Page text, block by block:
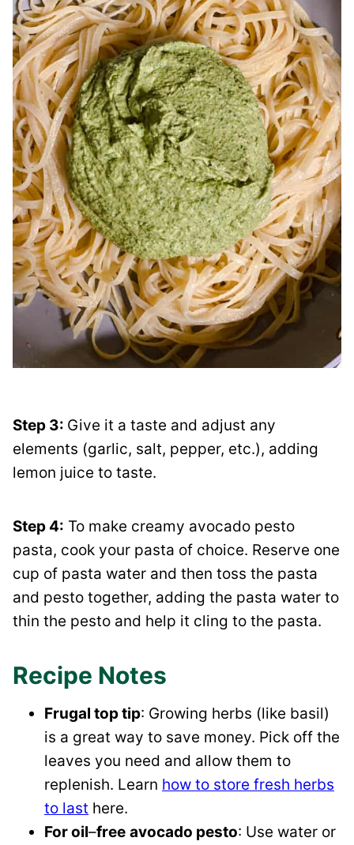
Step 3: Give it a taste and adjust any
elements (garlic, salt, pepper, etc.), adding
lemon juice to taste.
Step 4: To make creamy avocado pesto
pasta, cook your pasta of choice. Reserve one
cup of pasta water and then toss the pasta
and pesto together, adding the pasta water to
thin the pesto and help it cling to the pasta.
Recipe Notes
Frugal top tip: Growing herbs (like basil)
is a great way to save money. Pick off the
leaves you need and allow them to
replenish. Learn how to store fresh herbs
to last here.
For oil–free avocado pesto: Use water or